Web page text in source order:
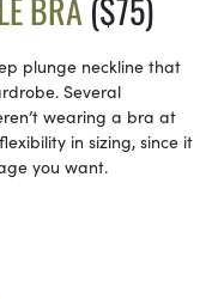
BRA($75)
plunge neckline that
Several
wearing a bra at
in sizing, since it
you want.